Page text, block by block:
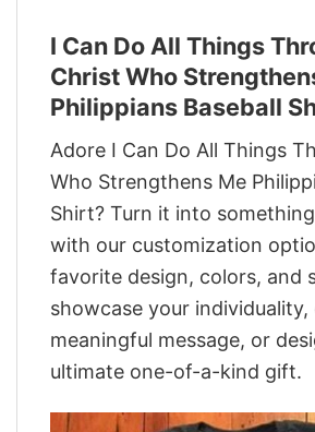
I Can Do All Things
Christ Who
Philippians Baseball
Adore I Can Do All Things
Who Strengthens Me
Shirt? Turn it into
with our customization
favorite design, colors, and
showcase your individuality,
meaningful message, or
ultimate one-of-a-kind gift.